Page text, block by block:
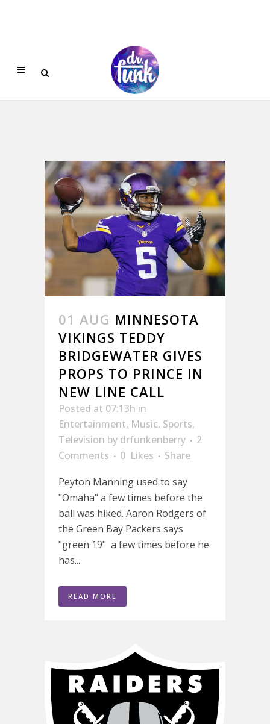
01 AUG MINNESOTA
VIKINGS TEDDY
BRIDGEWATER GIVES
PROPS TO PRINCE IN
NEW LINE CALL
Posted at 07:13h in
Entertainment, Music, Sports,
Television by drfunkenberry
2
Comments
0 Likes
Share
Peyton Manning used to say
"Omaha" a few times before the
ball was hiked. Aaron Rodgers of
the Green Bay Packers says
"green 19" a few times before he
has...
READ MORE